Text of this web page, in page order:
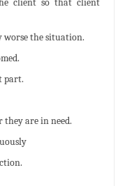
client so that client
worse the situation.
part.
are in need.